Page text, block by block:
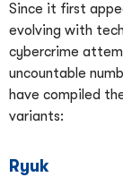
Since it first
evolving with
cybercrime
uncountable
have compiled
variants:
Ryuk